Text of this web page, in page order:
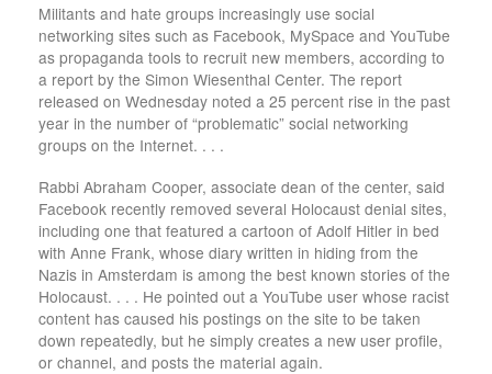
Militants and hate groups increasingly use social
networking sites such as Facebook, MySpace and YouTube
as propaganda tools to recruit new members, according to
a report by the Simon Wiesenthal Center. The report
released on Wednesday noted a 25 percent rise in the past
year in the number of “problematic” social networking
groups on the Internet. . . .
Rabbi Abraham Cooper, associate dean of the center, said
Facebook recently removed several Holocaust denial sites,
including one that featured a cartoon of Adolf Hitler in bed
with Anne Frank, whose diary written in hiding from the
Nazis in Amsterdam is among the best known stories of the
Holocaust. . . . He pointed out a YouTube user whose racist
content has caused his postings on the site to be taken
down repeatedly, but he simply creates a new user profile,
or channel, and posts the material again.